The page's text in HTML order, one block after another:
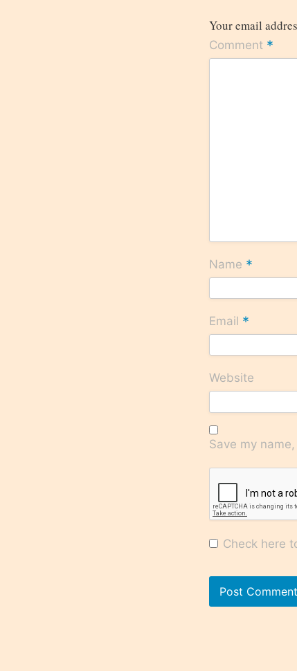
Your email
Comment *
Name *
Email *
Website
Save my
Check here